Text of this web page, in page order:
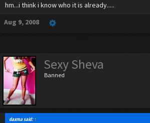
hm...i think i know who it is already.....
Aug 9, 2008
Sexy Sheva
Banned
daxma said:↑